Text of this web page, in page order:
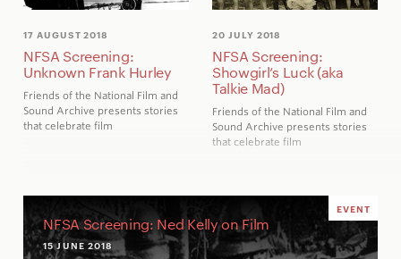
17 AUGUST 2018
NFSA Screening:
Unknown Frank Hurley
Friends of the National Film and
Sound Archive presents stories
that celebrate film
20 JULY 2018
NFSA Screening:
Showgirl’s Luck (aka
Talkie Mad)
Friends of the National Film and
Sound Archive presents stories
that celebrate film
EVENT
NFSA Screening: Ned Kelly on Film
15 JUNE 2018